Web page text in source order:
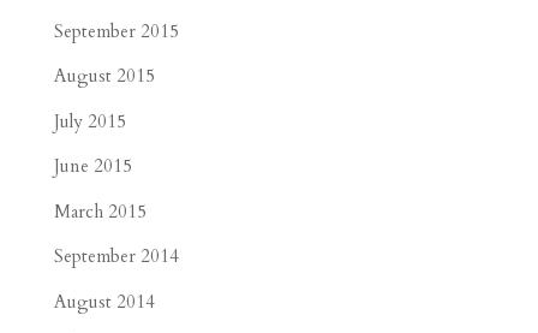
September 2015
August 2015
July 2015
June 2015
March 2015
September 2014
August 2014